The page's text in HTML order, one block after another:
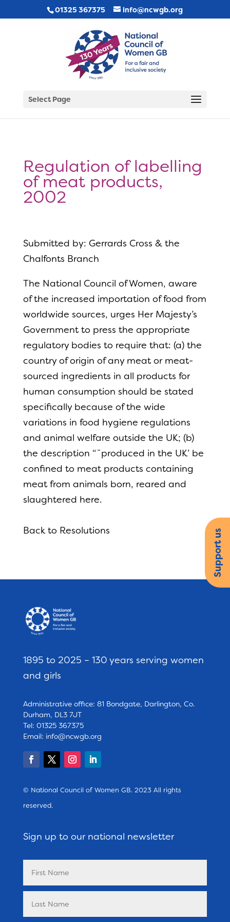
01325 367375 info@ncwgb.org
Select Page
Regulation of labelling
of meat products,
2002
Submitted by: Gerrards Cross & the
Chalfonts Branch
The National Council of Women, aware
of the increased importation of food from
worldwide sources, urges Her Majesty’s
Government to press the appropriate
regulatory bodies to require that: (a) the
country of origin of any meat or meat-
sourced ingredients in all products for
human consumption should be stated
specifically because of the wide
variations in food hygiene regulations
and animal welfare outside the UK; (b)
the description “˜produced in the UK’ be
confined to meat products containing
meat from animals born, reared and
slaughtered here.
Back to Resolutions
1895 to 2025 – 130 years serving women
and girls
Administrative office: 81 Bondgate, Darlington, Co.
Durham, DL3 7JT
Tel: 01325 367375
Email: info@ncwgb.org
© National Council of Women GB. 2023 All rights
reserved.
Sign up to our national newsletter
Support us